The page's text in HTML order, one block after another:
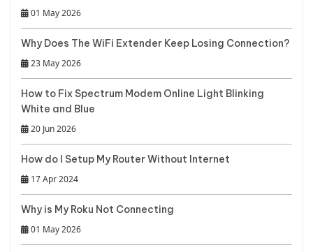
01 May 2026
Why Does The WiFi Extender Keep Losing Connection?
23 May 2026
How to Fix Spectrum Modem Online Light Blinking
White and Blue
20 Jun 2026
How do I Setup My Router Without Internet
17 Apr 2024
Why is My Roku Not Connecting
01 May 2026